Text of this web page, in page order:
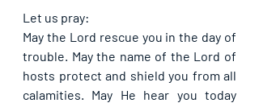
Let us pray:
May the Lord rescue you in the day of
trouble. May the name of the Lord of
hosts protect and shield you from all
calamities. May He hear you today